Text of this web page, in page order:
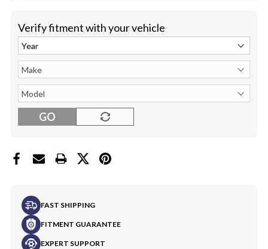
Verify fitment with your vehicle
GO
FAST SHIPPING
FITMENT GUARANTEE
EXPERT SUPPORT